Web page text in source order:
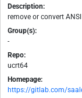
Description:
remove or convert
Group(s):
-
Repo:
ucrt64
Homepage:
https://gitlab.com/